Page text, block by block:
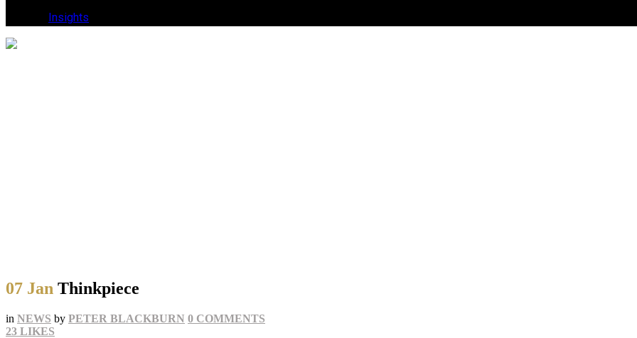
Insights
07 Jan Thinkpiece
in NEWS by PETER BLACKBURN 0 COMMENTS
23 LIKES